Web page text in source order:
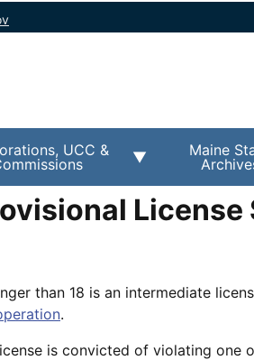
UCC &
Maine
License
than 18 is an intermediate
.
is convicted of violating one